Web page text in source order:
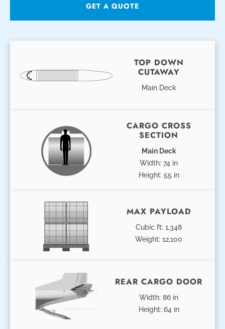
GET A QUOTE
TOP DOWN
CUTAWAY
Main Deck
CARGO CROSS
SECTION
Main Deck
Width: 74 in
Height: 55 in
MAX PAYLOAD
Cubic ft: 1,348
Weight: 12,100
REAR CARGO DOOR
Width: 86 in
Height: 64 in